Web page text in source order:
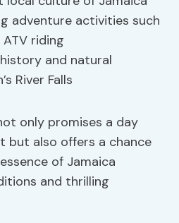
adventure activities such
riding
and natural
River Falls
only promises a day
but also offers a chance
of Jamaica
and thrilling